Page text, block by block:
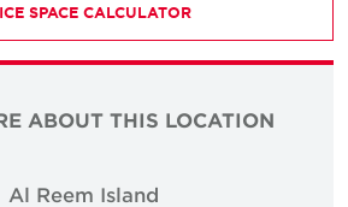
SPACE CALCULATOR
ABOUT THIS LOCATION
Al Reem Island